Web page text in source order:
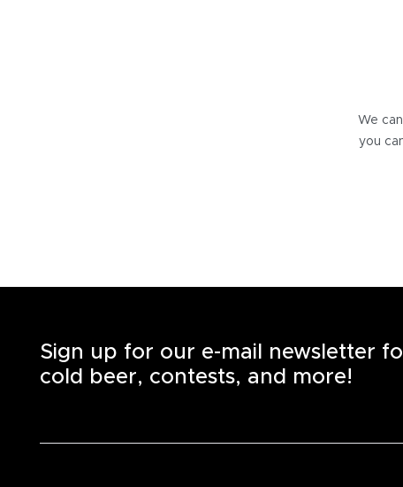
We
you
Sign up for our e-mail newsletter
cold beer, contests, and more!